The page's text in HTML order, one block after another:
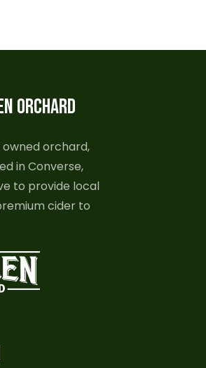
ORCHARD
orchard,
in Converse,
to provide local
cider to